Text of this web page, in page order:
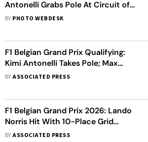
Antonelli Grabs Pole At Circuit of
Spa-Francorchamps
BY PHOTO WEBDESK
F1 Belgian Grand Prix Qualifying:
Kimi Antonelli Takes Pole; Max
Verstappen Starts Second, George
BYASSOCIATED PRESS
F1 Belgian Grand Prix 2026: Lando
Norris Hit With 10-Place Grid
Penalty For Power Unit Violation
BYASSOCIATED PRESS